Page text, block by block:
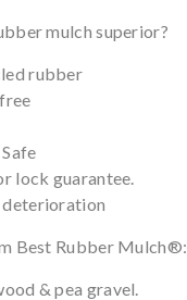
mulch superior?
rubber
lock guarantee.
Best Rubber Mulch®:
& pea gravel.